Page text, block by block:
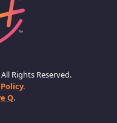
Rights Reserved.
Q.